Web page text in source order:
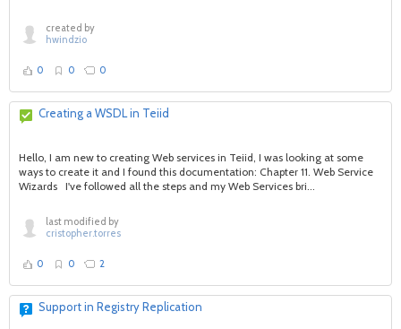
created by
hwindzio
0 0 0
Creating a WSDL in Teiid
Hello, I am new to creating Web services in Teiid, I was looking at some
ways to create it and I found this documentation: Chapter 11. Web Service
Wizards I've followed all the steps and my Web Services bri...
last modified by
cristopher.torres
0 0 2
Support in Registry Replication